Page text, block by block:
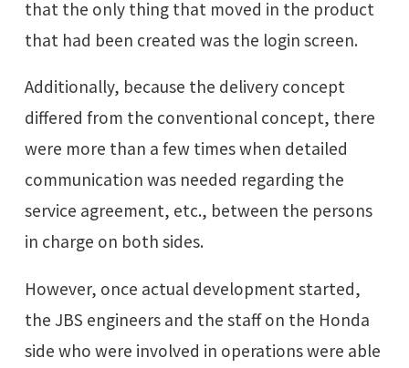
that the only thing that moved in the product
that had been created was the login screen.
Additionally, because the delivery concept
differed from the conventional concept, there
were more than a few times when detailed
communication was needed regarding the
service agreement, etc., between the persons
in charge on both sides.
However, once actual development started,
the JBS engineers and the staff on the Honda
side who were involved in operations were able